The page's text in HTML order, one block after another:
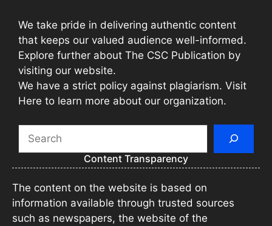
We take pride in delivering authentic content
that keeps our valued audience well-informed.
Explore further about The CSC Publication by
visiting our website.
We have a strict policy against plagiarism. Visit
Here to learn more about our organization.
Content Transparency
The content on the website is based on
information available through trusted sources
such as newspapers, the website of the